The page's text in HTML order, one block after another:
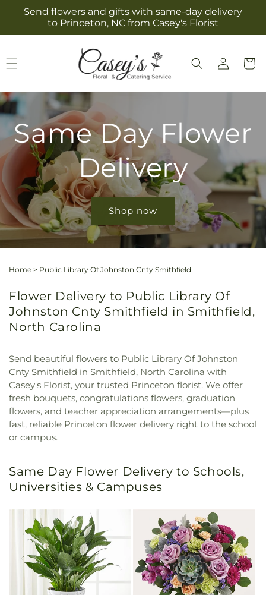
Skip to
content
Send flowers and gifts with same-day delivery
to Princeton, NC from Casey's Florist
Log
in
Cart
Same Day Flower
Delivery
Shop now
Home > Public Library Of Johnston Cnty Smithfield
Flower Delivery to Public Library Of
Johnston Cnty Smithfield in Smithfield,
North Carolina
Send beautiful flowers to Public Library Of Johnston
Cnty Smithfield in Smithfield, North Carolina with
Casey's Florist, your trusted Princeton florist. We offer
fresh bouquets, congratulations flowers, graduation
flowers, and teacher appreciation arrangements—plus
fast, reliable Princeton flower delivery right to the school
or campus.
Same Day Flower Delivery to Schools,
Universities & Campuses